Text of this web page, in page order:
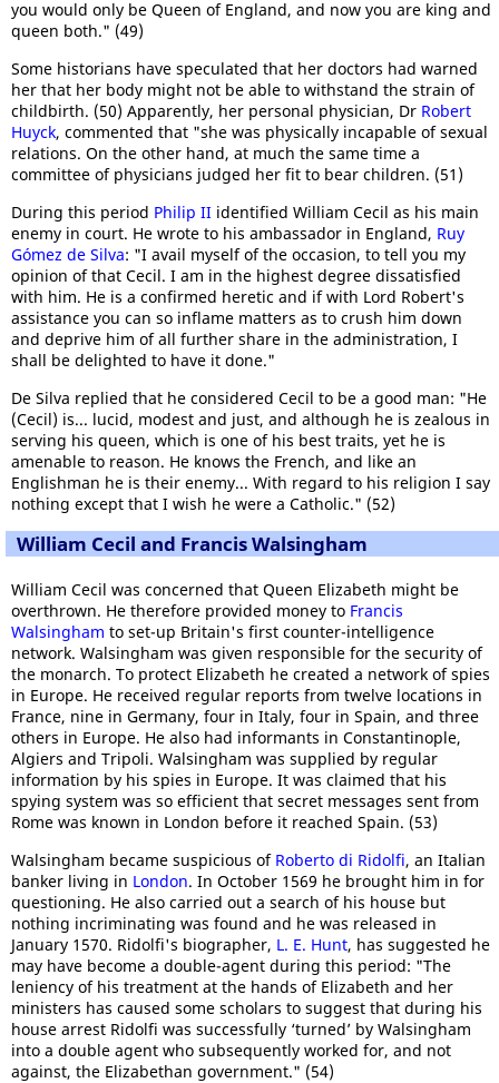
you would only be Queen of England, and now you are king and
queen both." (49)
Some historians have speculated that her doctors had warned
her that her body might not be able to withstand the strain of
childbirth. (50) Apparently, her personal physician, Dr Robert
Huyck, commented that "she was physically incapable of sexual
relations. On the other hand, at much the same time a
committee of physicians judged her fit to bear children. (51)
During this period Philip II identified William Cecil as his main
enemy in court. He wrote to his ambassador in England, Ruy
Gómez de Silva: "I avail myself of the occasion, to tell you my
opinion of that Cecil. I am in the highest degree dissatisfied
with him. He is a confirmed heretic and if with Lord Robert's
assistance you can so inflame matters as to crush him down
and deprive him of all further share in the administration, I
shall be delighted to have it done."
De Silva replied that he considered Cecil to be a good man: "He
(Cecil) is... lucid, modest and just, and although he is zealous in
serving his queen, which is one of his best traits, yet he is
amenable to reason. He knows the French, and like an
Englishman he is their enemy... With regard to his religion I say
nothing except that I wish he were a Catholic." (52)
William Cecil and Francis Walsingham
William Cecil was concerned that Queen Elizabeth might be
overthrown. He therefore provided money to Francis
Walsingham to set-up Britain's first counter-intelligence
network. Walsingham was given responsible for the security of
the monarch. To protect Elizabeth he created a network of spies
in Europe. He received regular reports from twelve locations in
France, nine in Germany, four in Italy, four in Spain, and three
others in Europe. He also had informants in Constantinople,
Algiers and Tripoli. Walsingham was supplied by regular
information by his spies in Europe. It was claimed that his
spying system was so efficient that secret messages sent from
Rome was known in London before it reached Spain. (53)
Walsingham became suspicious of Roberto di Ridolfi, an Italian
banker living in London. In October 1569 he brought him in for
questioning. He also carried out a search of his house but
nothing incriminating was found and he was released in
January 1570. Ridolfi's biographer, L. E. Hunt, has suggested he
may have become a double-agent during this period: "The
leniency of his treatment at the hands of Elizabeth and her
ministers has caused some scholars to suggest that during his
house arrest Ridolfi was successfully ‘turned’ by Walsingham
into a double agent who subsequently worked for, and not
against, the Elizabethan government." (54)